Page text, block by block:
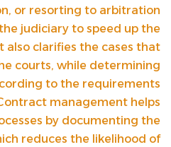
or resorting to arbitration
judiciary to speed up the
also clarifies the cases that
courts, while determining
to the requirements
management helps
by documenting the
reduces the likelihood of